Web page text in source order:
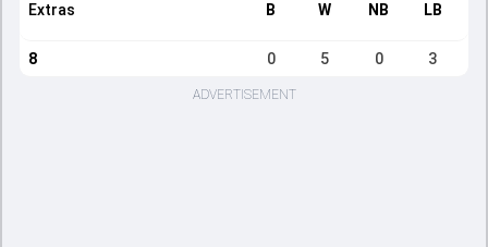
Extras B W NB LB
8 0 5 0 3
ADVERTISEMENT